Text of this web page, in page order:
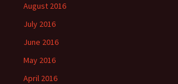
August 2016
July 2016
June 2016
May 2016
April 2016